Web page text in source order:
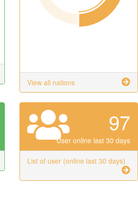
View all nations
97
User online last 30 days
List of user (online last 30 days)